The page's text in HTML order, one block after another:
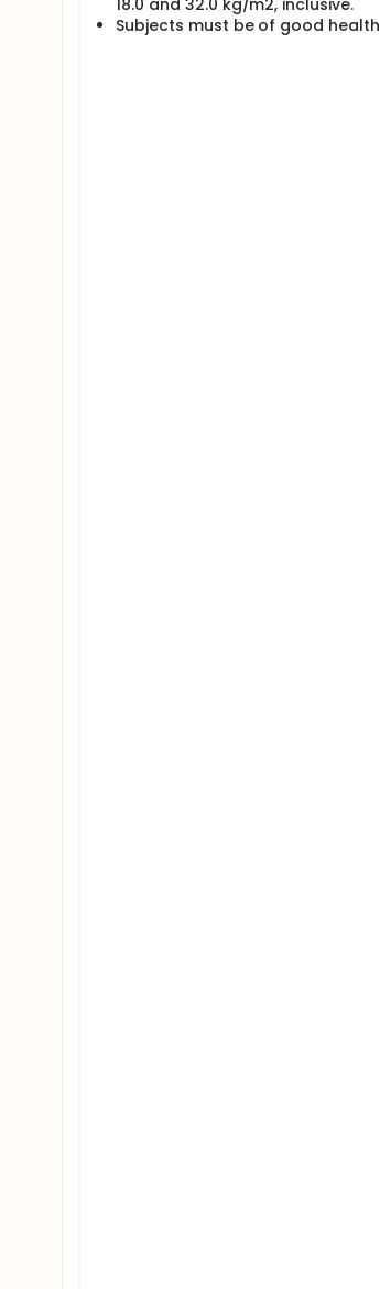
18.0 and 32.0 kg/m2, inclusive.
Subjects must be of good health